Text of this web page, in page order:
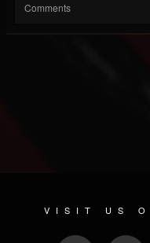
Comments
VISIT US